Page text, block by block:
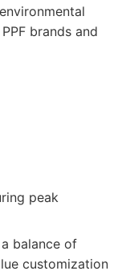
brands and
peak
balance of
customization